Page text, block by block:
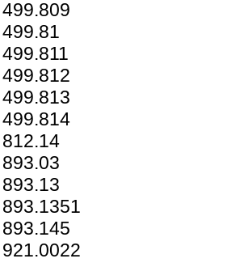
499.809
499.81
499.811
499.812
499.813
499.814
812.14
893.03
893.13
893.1351
893.145
921.0022